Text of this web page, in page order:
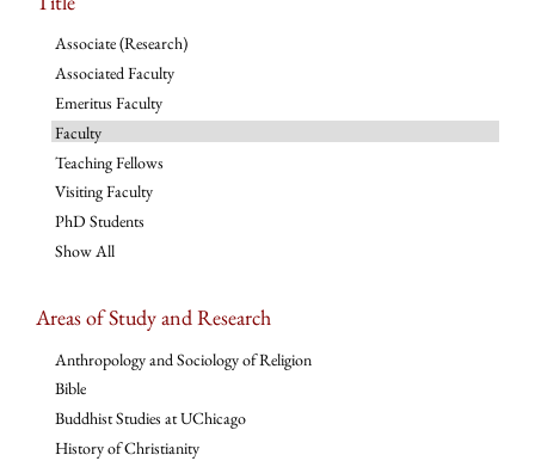
Associate (Research)
Associated Faculty
Emeritus Faculty
Faculty
Teaching Fellows
Visiting Faculty
PhD Students
Show All
Areas of Study and Research
Anthropology and Sociology of Religion
Bible
Buddhist Studies at UChicago
History of Christianity